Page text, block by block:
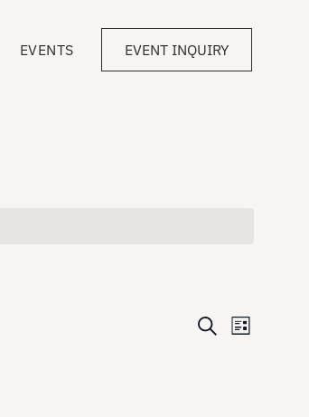
EVENTS EVENT INQUIRY
Events
SearchEvent
Views
List